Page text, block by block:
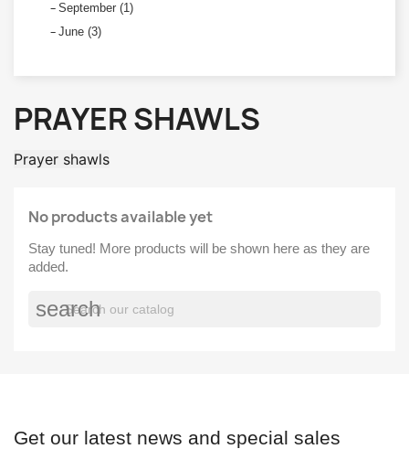
September (1)
June (3)
PRAYER SHAWLS
Prayer shawls
No products available yet
Stay tuned! More products will be shown here as they are
added.
search
Get our latest news and special sales